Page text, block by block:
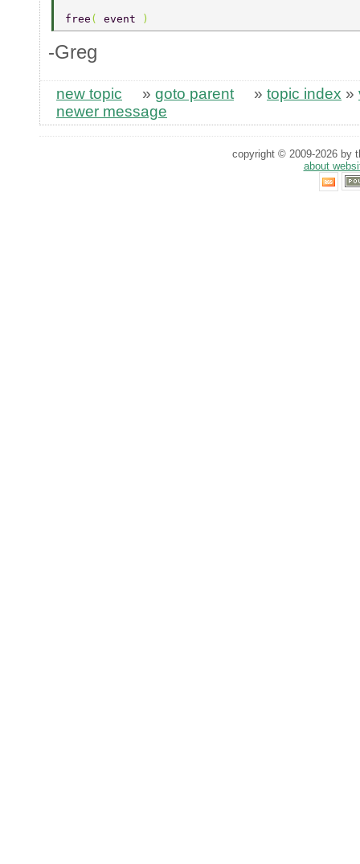
free ( event )
-Greg
new topic » goto parent » topic index »
newer message
copyright © 2009-2026 by
about